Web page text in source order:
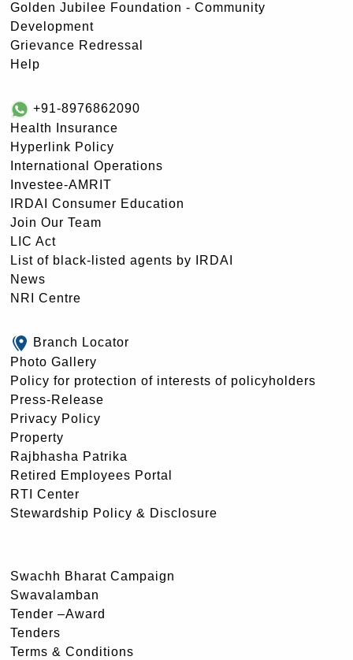
Golden Jubilee Foundation - Community
Development
Grievance Redressal
Help
+91-8976862090
Health Insurance
Hyperlink Policy
International Operations
Investee-AMRIT
IRDAI Consumer Education
Join Our Team
LIC Act
List of black-listed agents by IRDAI
News
NRI Centre
Branch Locator
Photo Gallery
Policy for protection of interests of policyholders
Press-Release
Privacy Policy
Property
Rajbhasha Patrika
Retired Employees Portal
RTI Center
Stewardship Policy & Disclosure
Swachh Bharat Campaign
Swavalamban
Tender –Award
Tenders
Terms & Conditions